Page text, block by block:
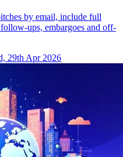
by email, include full
ups, embargoes and off-
29th Apr 2026